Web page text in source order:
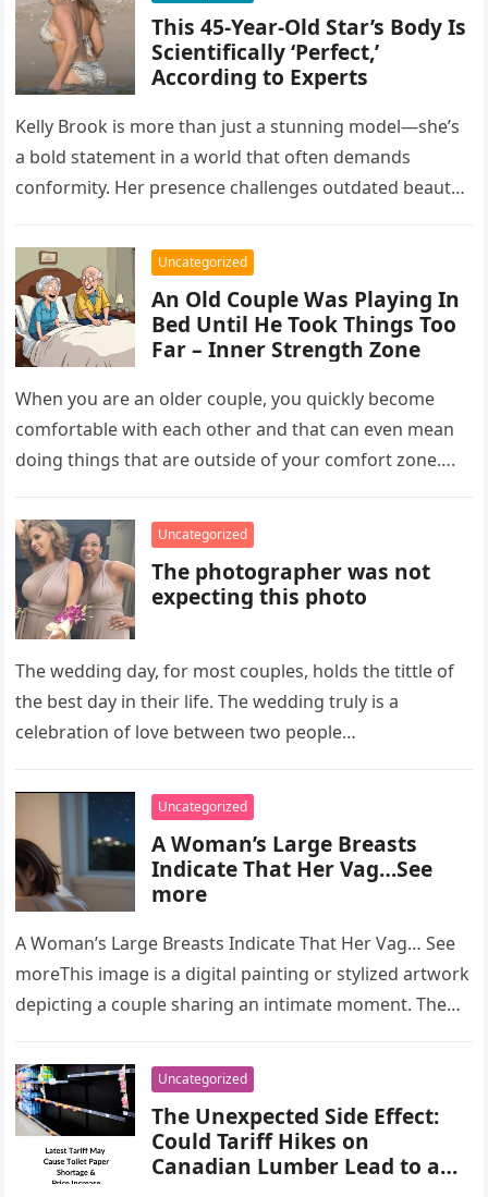
This 45-Year-Old Star’s Body Is
Scientifically ‘Perfect,’
According to Experts
Kelly Brook is more than just a stunning model—she’s
a bold statement in a world that often demands
conformity. Her presence challenges outdated beauty
Uncategorized
An Old Couple Was Playing In
Bed Until He Took Things Too
Far – Inner Strength Zone
When you are an older couple, you quickly become
comfortable with each other and that can even mean
doing things that are outside of your comfort zone….
Uncategorized
The photographer was not
expecting this photo
The wedding day, for most couples, holds the tittle of
the best day in their life. The wedding truly is a
celebration of love between two people…
Uncategorized
A Woman’s Large Breasts
Indicate That Her Vag…See
more
A Woman’s Large Breasts Indicate That Her Vag… See
moreThis image is a digital painting or stylized artwork
depicting a couple sharing an intimate moment. The
Uncategorized
The Unexpected Side Effect:
Could Tariff Hikes on
Canadian Lumber Lead to a